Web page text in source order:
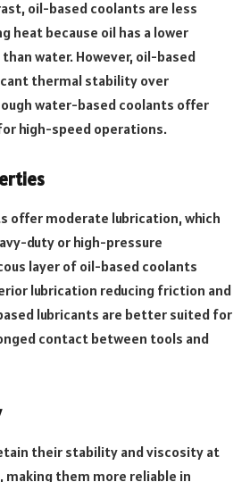
oil-based coolants are less
heat because oil has a lower
water. However, oil-based
thermal stability over
water-based coolants offer
high-speed operations.
offer moderate lubrication, which
duty or high-pressure
layer of oil-based coolants
lubrication reducing friction and
lubricants are better suited for
contact between tools and
their stability and viscosity at
them more reliable in